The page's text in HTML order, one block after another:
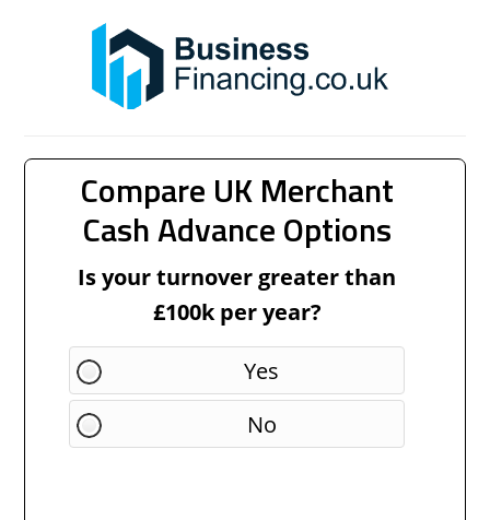
Compare UK Merchant
Cash Advance Options
Is your turnover greater than
£100k per year?
Yes
No